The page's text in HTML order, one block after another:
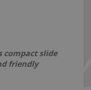
slide
friendly